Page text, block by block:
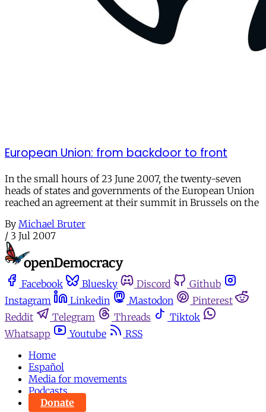
European Union: from backdoor to front
In the small hours of 23 June 2007, the twenty-seven
heads of states and governments of the European Union
reached an agreement at their summit in Brussels on the
By Michael Bruter
/ 3 Jul 2007
Facebook Bluesky Discord
Github
Instagram
Linkedin Mastodon
Pinterest
Reddit
Telegram Threads
Tiktok
Whatsapp
Youtube
RSS
Home
Español
Media for movements
Podcasts
Donate